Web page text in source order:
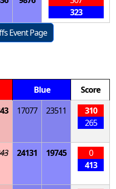
323
Event Page
Blue
Score
17077 23511
310
265
24131 19745
0
413